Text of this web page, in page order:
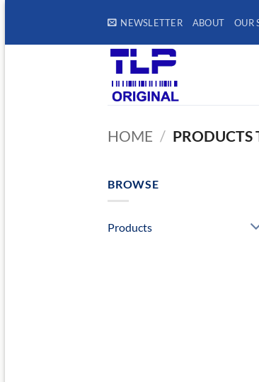
content
NEWSLETTER ABOUT OUR
HOME / PRODUCTS
BROWSE
Products